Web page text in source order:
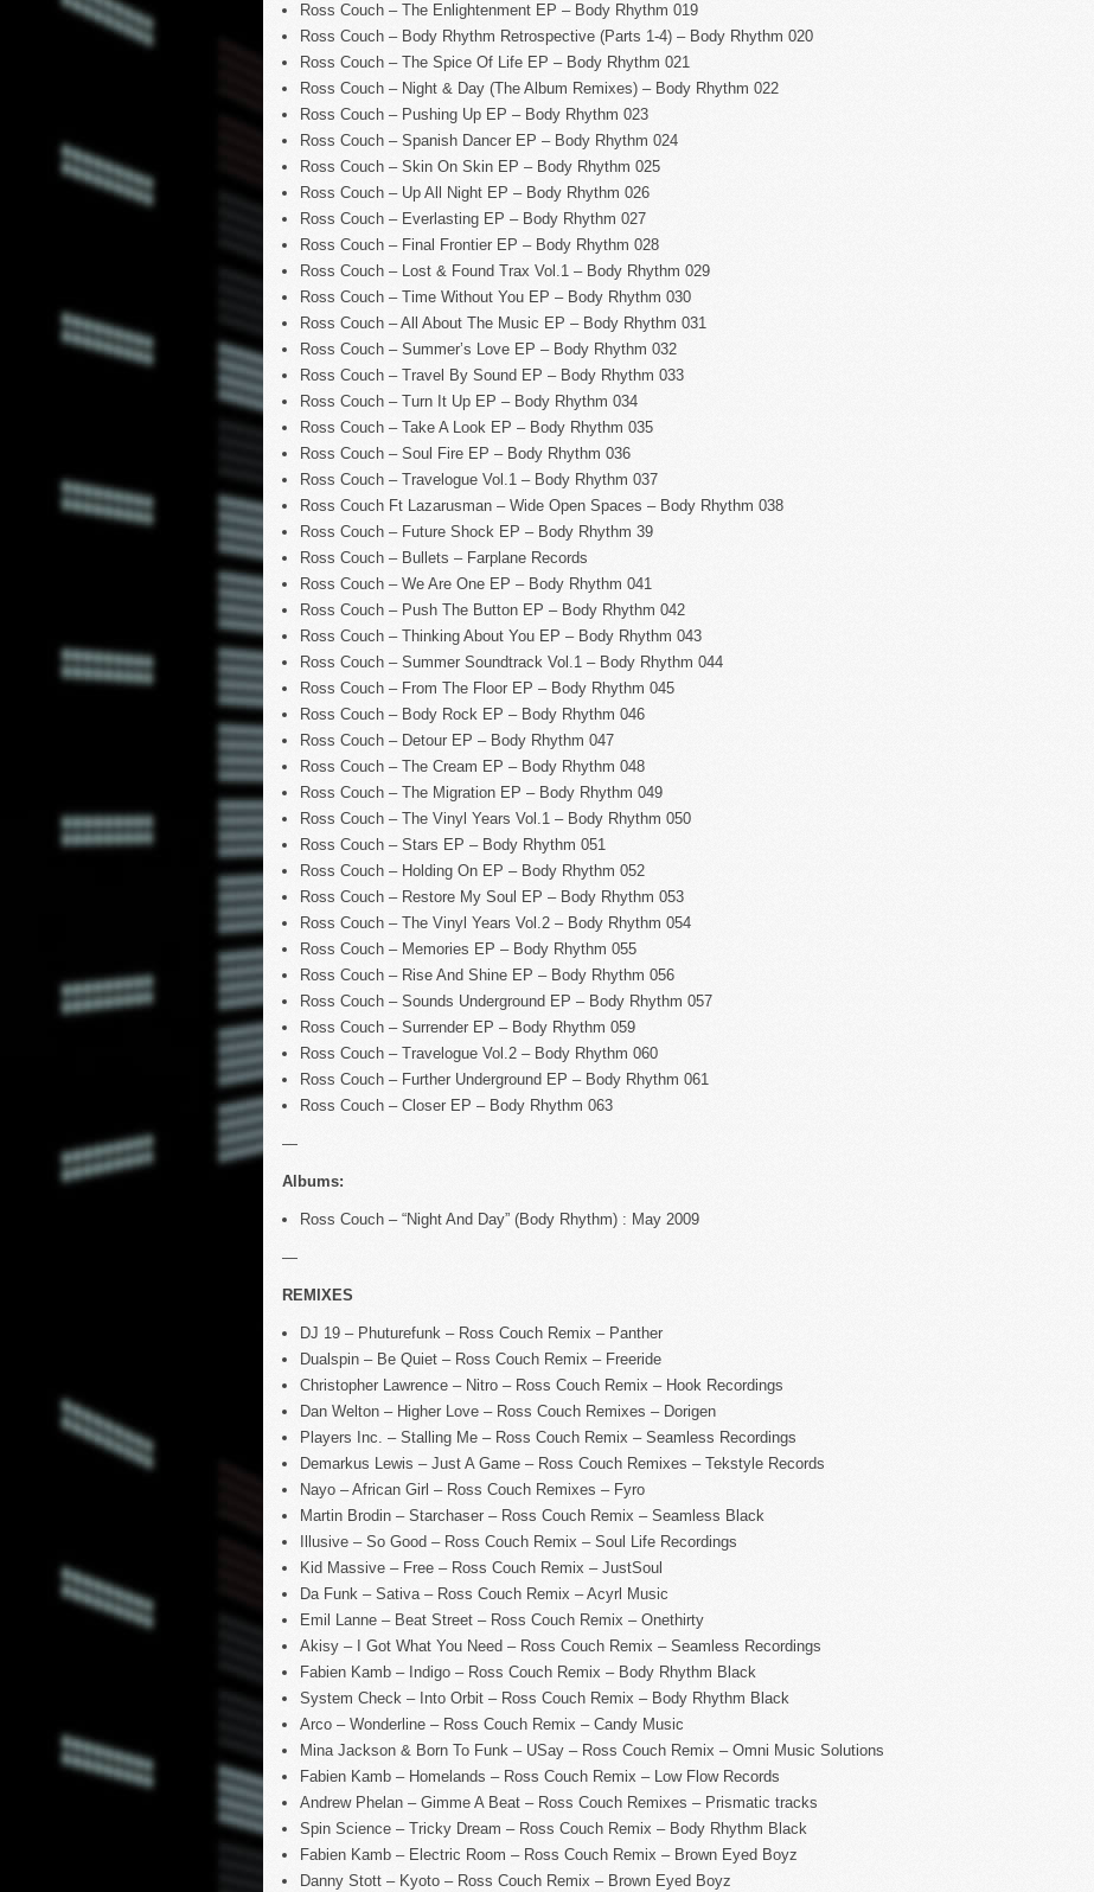
Ross Couch – The Enlightenment EP – Body Rhythm 019
Ross Couch – Body Rhythm Retrospective (Parts 1-4) – Body Rhythm 020
Ross Couch – The Spice Of Life EP – Body Rhythm 021
Ross Couch – Night & Day (The Album Remixes) – Body Rhythm 022
Ross Couch – Pushing Up EP – Body Rhythm 023
Ross Couch – Spanish Dancer EP – Body Rhythm 024
Ross Couch – Skin On Skin EP – Body Rhythm 025
Ross Couch – Up All Night EP – Body Rhythm 026
Ross Couch – Everlasting EP – Body Rhythm 027
Ross Couch – Final Frontier EP – Body Rhythm 028
Ross Couch – Lost & Found Trax Vol.1 – Body Rhythm 029
Ross Couch – Time Without You EP – Body Rhythm 030
Ross Couch – All About The Music EP – Body Rhythm 031
Ross Couch – Summer’s Love EP – Body Rhythm 032
Ross Couch – Travel By Sound EP – Body Rhythm 033
Ross Couch – Turn It Up EP – Body Rhythm 034
Ross Couch – Take A Look EP – Body Rhythm 035
Ross Couch – Soul Fire EP – Body Rhythm 036
Ross Couch – Travelogue Vol.1 – Body Rhythm 037
Ross Couch Ft Lazarusman – Wide Open Spaces – Body Rhythm 038
Ross Couch – Future Shock EP – Body Rhythm 39
Ross Couch – Bullets – Farplane Records
Ross Couch – We Are One EP – Body Rhythm 041
Ross Couch – Push The Button EP – Body Rhythm 042
Ross Couch – Thinking About You EP – Body Rhythm 043
Ross Couch – Summer Soundtrack Vol.1 – Body Rhythm 044
Ross Couch – From The Floor EP – Body Rhythm 045
Ross Couch – Body Rock EP – Body Rhythm 046
Ross Couch – Detour EP – Body Rhythm 047
Ross Couch – The Cream EP – Body Rhythm 048
Ross Couch – The Migration EP – Body Rhythm 049
Ross Couch – The Vinyl Years Vol.1 – Body Rhythm 050
Ross Couch – Stars EP – Body Rhythm 051
Ross Couch – Holding On EP – Body Rhythm 052
Ross Couch – Restore My Soul EP – Body Rhythm 053
Ross Couch – The Vinyl Years Vol.2 – Body Rhythm 054
Ross Couch – Memories EP – Body Rhythm 055
Ross Couch – Rise And Shine EP – Body Rhythm 056
Ross Couch – Sounds Underground EP – Body Rhythm 057
Ross Couch – Surrender EP – Body Rhythm 059
Ross Couch – Travelogue Vol.2 – Body Rhythm 060
Ross Couch – Further Underground EP – Body Rhythm 061
Ross Couch – Closer EP – Body Rhythm 063
—
Albums:
Ross Couch – “Night And Day” (Body Rhythm) : May 2009
—
REMIXES
DJ 19 – Phuturefunk – Ross Couch Remix – Panther
Dualspin – Be Quiet – Ross Couch Remix – Freeride
Christopher Lawrence – Nitro – Ross Couch Remix – Hook Recordings
Dan Welton – Higher Love – Ross Couch Remixes – Dorigen
Players Inc. – Stalling Me – Ross Couch Remix – Seamless Recordings
Demarkus Lewis – Just A Game – Ross Couch Remixes – Tekstyle Records
Nayo – African Girl – Ross Couch Remixes – Fyro
Martin Brodin – Starchaser – Ross Couch Remix – Seamless Black
Illusive – So Good – Ross Couch Remix – Soul Life Recordings
Kid Massive – Free – Ross Couch Remix – JustSoul
Da Funk – Sativa – Ross Couch Remix – Acyrl Music
Emil Lanne – Beat Street – Ross Couch Remix – Onethirty
Akisy – I Got What You Need – Ross Couch Remix – Seamless Recordings
Fabien Kamb – Indigo – Ross Couch Remix – Body Rhythm Black
System Check – Into Orbit – Ross Couch Remix – Body Rhythm Black
Arco – Wonderline – Ross Couch Remix – Candy Music
Mina Jackson & Born To Funk – USay – Ross Couch Remix – Omni Music Solutions
Fabien Kamb – Homelands – Ross Couch Remix – Low Flow Records
Andrew Phelan – Gimme A Beat – Ross Couch Remixes – Prismatic tracks
Spin Science – Tricky Dream – Ross Couch Remix – Body Rhythm Black
Fabien Kamb – Electric Room – Ross Couch Remix – Brown Eyed Boyz
Danny Stott – Kyoto – Ross Couch Remix – Brown Eyed Boyz